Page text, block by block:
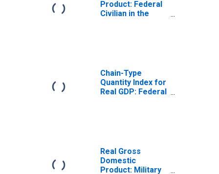
Product: Federal
Civilian in the
Chain-Type
Quantity Index for
Real GDP: Federal
Real Gross
Domestic
Product: Military